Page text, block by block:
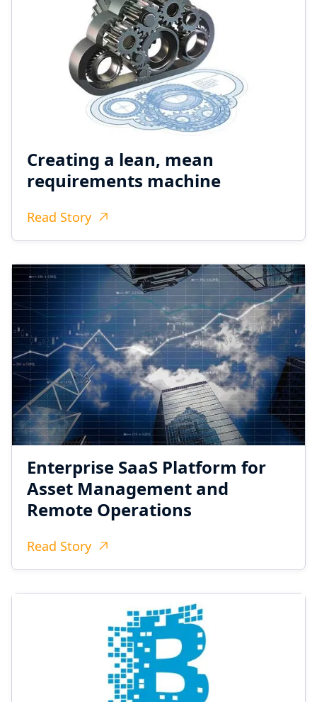
Creating a lean, mean
requirements machine
Read Story
Enterprise SaaS Platform for
Asset Management and
Remote Operations
Read Story